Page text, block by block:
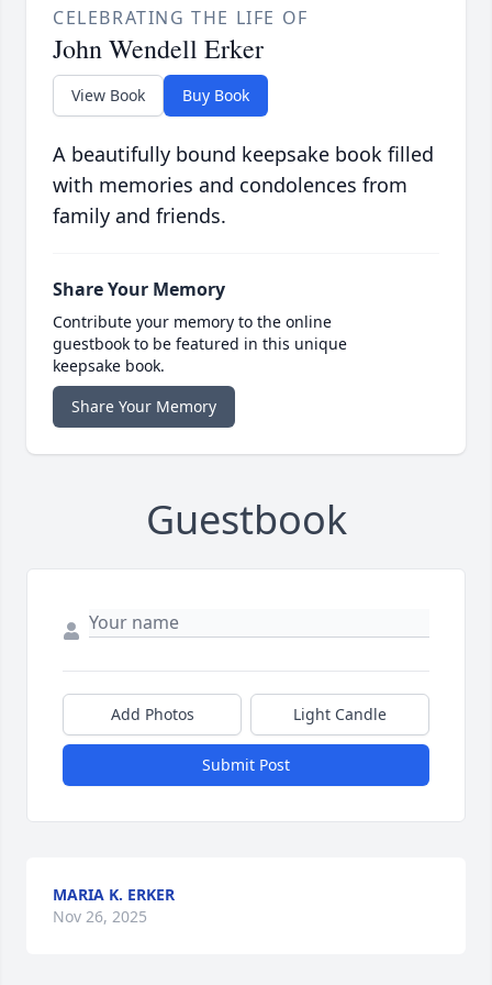
CELEBRATING THE LIFE OF
John Wendell Erker
View Book Buy Book
A beautifully bound keepsake book filled
with memories and condolences from
family and friends.
Share Your Memory
Contribute your memory to the online
guestbook to be featured in this unique
keepsake book.
Share Your Memory
Guestbook
Add Photos Light Candle
Submit Post
MARIA K. ERKER
Nov 26, 2025